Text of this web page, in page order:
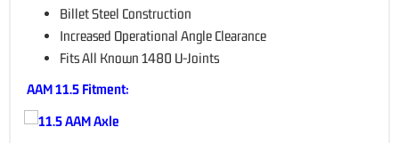
Billet Steel Construction
Increased Operational Angle Clearance
Fits All Known 1480 U-Joints
AAM 11.5 Fitment: